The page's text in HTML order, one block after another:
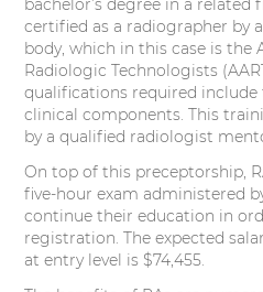
bachelor’s degree in a related
certified as a radiographer by
body, which in this case is the
Radiologic Technologists
qualifications required
clinical components. This
by a qualified radiologist
On top of this preceptorship,
five-hour exam administered
continue their education in
registration. The expected
at entry level is $74,455.